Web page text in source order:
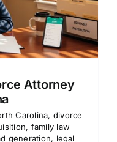
Attorney
Carolina, divorce
, family law
generation, legal